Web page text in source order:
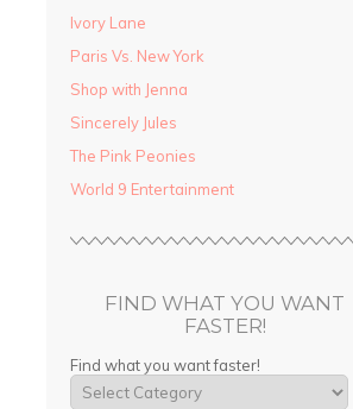
Ivory Lane
Paris Vs. New York
Shop with Jenna
Sincerely Jules
The Pink Peonies
World 9 Entertainment
FIND WHAT YOU WANT
FASTER!
Find what you want faster!